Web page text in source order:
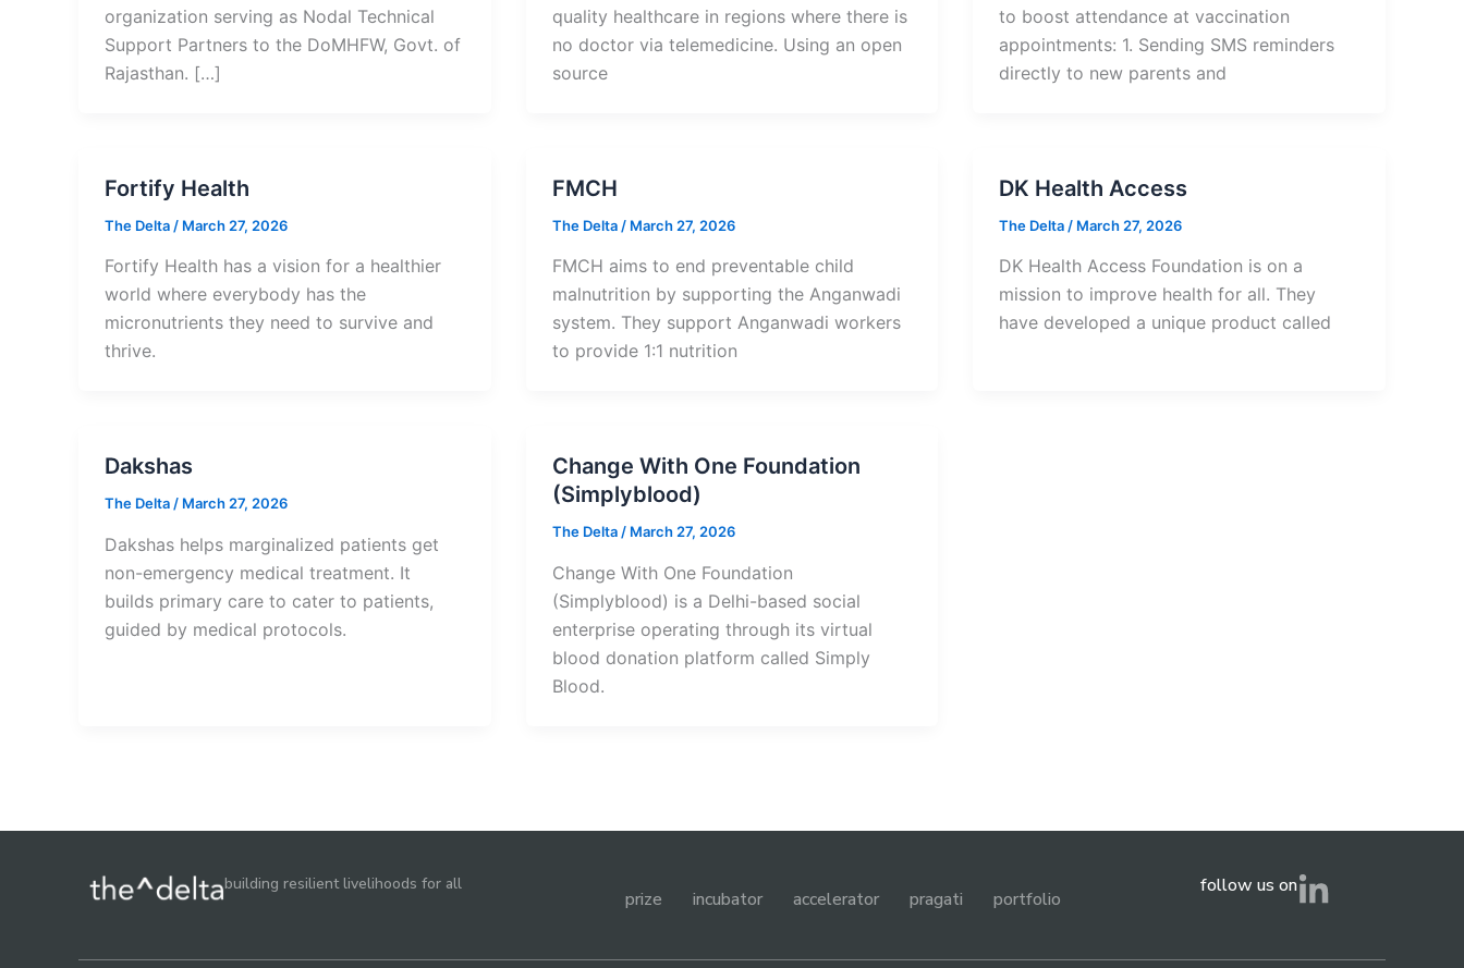
organization serving as Nodal Technical
Support Partners to the DoMHFW, Govt. of
Rajasthan. […]
quality healthcare in regions where there is
no doctor via telemedicine. Using an open
source
to boost attendance at vaccination
appointments: 1. Sending SMS reminders
directly to new parents and
Fortify Health
The Delta / March 27, 2026
Fortify Health has a vision for a healthier
world where everybody has the
micronutrients they need to survive and
thrive.
FMCH
The Delta / March 27, 2026
FMCH aims to end preventable child
malnutrition by supporting the Anganwadi
system. They support Anganwadi workers
to provide 1:1 nutrition
DK Health Access
The Delta / March 27, 2026
DK Health Access Foundation is on a
mission to improve health for all. They
have developed a unique product called
Dakshas
The Delta / March 27, 2026
Dakshas helps marginalized patients get
non-emergency medical treatment. It
builds primary care to cater to patients,
guided by medical protocols.
Change With One Foundation
(Simplyblood)
The Delta / March 27, 2026
Change With One Foundation
(Simplyblood) is a Delhi-based social
enterprise operating through its virtual
blood donation platform called Simply
Blood.
building resilient livelihoods for all
prize incubator accelerator pragati portfolio
follow us on